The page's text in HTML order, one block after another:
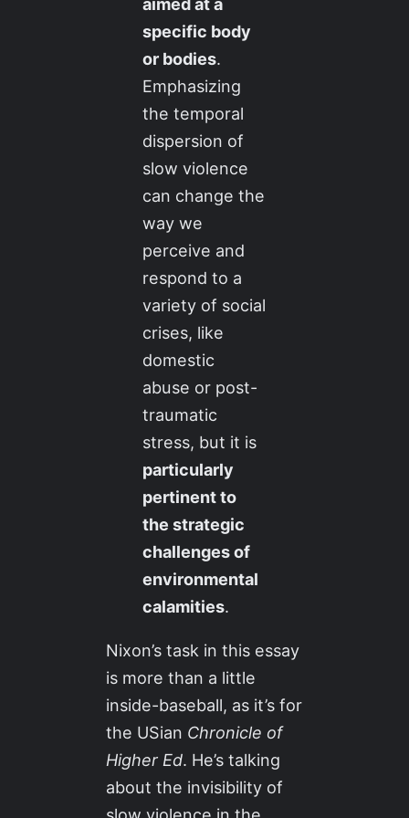
specific body
or bodies.
Emphasizing
the temporal
dispersion of
slow violence
can change the
way we
perceive and
respond to a
variety of social
crises, like
domestic
abuse or post-
traumatic
stress, but it is
particularly
pertinent to
the strategic
challenges of
environmental
calamities.
Nixon’s task in this essay
is more than a little
inside-baseball, as it’s for
the USian Chronicle of
Higher Ed. He’s talking
about the invisibility of